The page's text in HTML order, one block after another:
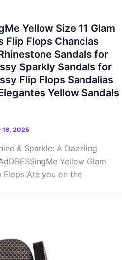
Yellow Size 11 Glam
Flip Flops Chanclas
Sandals for
Sparkly Sandals for
Flip Flops Sandalias
Yellow Sandals
16, 2025
& Sparkle: A Dazzling
Yellow Glam
Flops Are you on the